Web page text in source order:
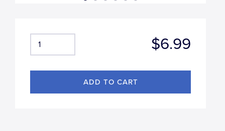
$6.99